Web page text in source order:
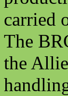
carried
The
the